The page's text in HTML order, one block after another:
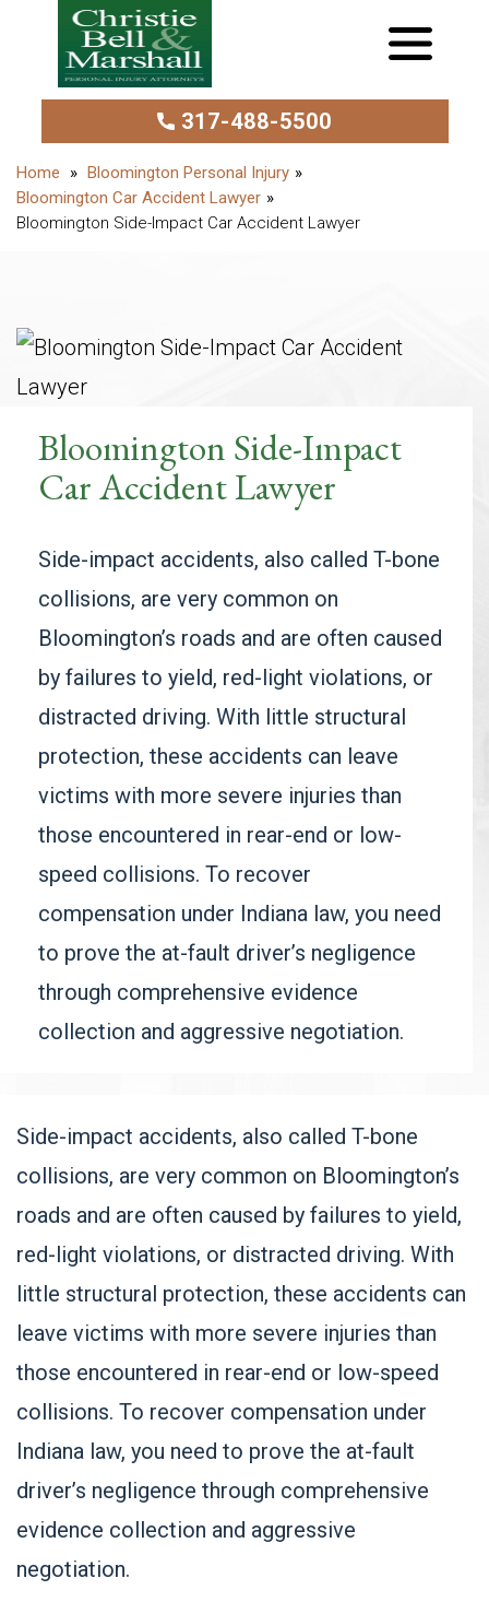
317-488-5500
Bloomington Personal Injury
Bloomington Car Accident Lawyer
Bloomington Side-Impact Car Accident Lawyer
Bloomington Side-Impact
Car Accident Lawyer
Side-impact accidents, also called T-bone
collisions, are very common on
Bloomington’s roads and are often caused
by failures to yield, red-light violations, or
distracted driving. With little structural
protection, these accidents can leave
victims with more severe injuries than
those encountered in rear-end or low-
speed collisions. To recover
compensation under Indiana law, you need
to prove the at-fault driver’s negligence
through comprehensive evidence
collection and aggressive negotiation.
Side-impact accidents, also called T-bone
collisions, are very common on Bloomington’s
roads and are often caused by failures to yield,
red-light violations, or distracted driving. With
little structural protection, these accidents can
leave victims with more severe injuries than
those encountered in rear-end or low-speed
collisions. To recover compensation under
Indiana law, you need to prove the at-fault
driver’s negligence through comprehensive
evidence collection and aggressive
negotiation.